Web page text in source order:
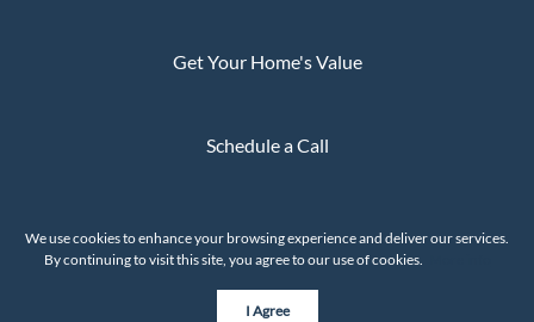
We use cookies to enhance your browsing experience and deliver our services.
By continuing to visit this site, you agree to our use of cookies.
I Agree
Get Your Home's Value
Schedule a Call
The Whaley Group © 2026